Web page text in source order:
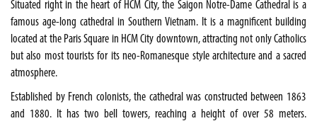
Situated right in the heart of HCM City, the Saigon Notre-Dame Cathedral is a
famous age-long cathedral in Southern Vietnam. It is a magnificent building
located at the Paris Square in HCM City downtown, attracting not only Catholics
but also most tourists for its neo-Romanesque style architecture and a sacred
atmosphere.
Established by French colonists, the cathedral was constructed between 1863
and 1880. It has two bell towers, reaching a height of over 58 meters.